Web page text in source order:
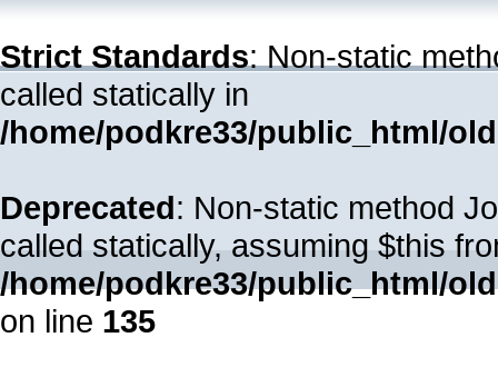
Strict Standards: Non-static
called statically in
/home/podkre33/public_html/
Deprecated: Non-static method
called statically, assuming $this
/home/podkre33/public_html/
on line 135